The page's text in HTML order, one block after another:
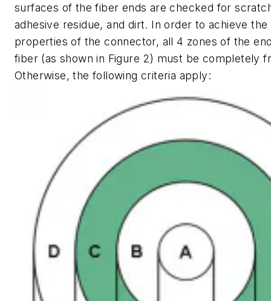
surfaces of the fiber ends are checked for
adhesive residue, and dirt. In order to achieve
properties of the connector, all 4 zones of the
fiber (as shown in Figure 2) must be completely
Otherwise, the following criteria apply: